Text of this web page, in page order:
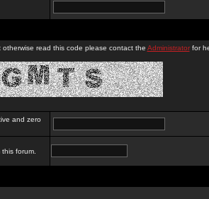
read this code please contact the Administratorfor
and zero
forum.